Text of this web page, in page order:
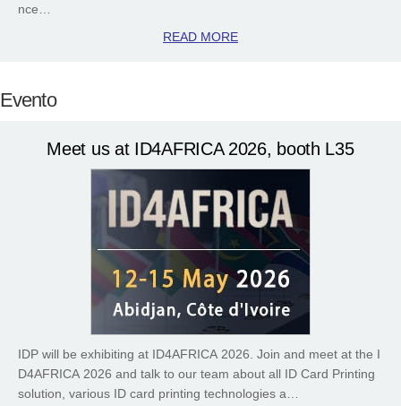
nce…
READ MORE
Evento
Meet us at ID4AFRICA 2026, booth L35
IDP will be exhibiting at ID4AFRICA 2026. Join and meet at the I
D4AFRICA 2026 and talk to our team about all ID Card Printing
solution, various ID card printing technologies a…